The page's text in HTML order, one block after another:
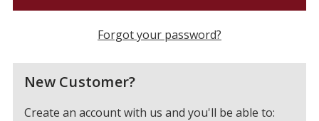
Forgot your password?
New Customer?
Create an account with us and you'll be able to: